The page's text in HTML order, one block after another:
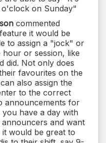
on Sunday"
commented
it would be
to assign a "jock" or
hour or session, like
did. Not only does
favourites on the
also assign the
to the correct
announcements for
you have a day with
and want
would be great to